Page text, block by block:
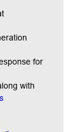
for
with